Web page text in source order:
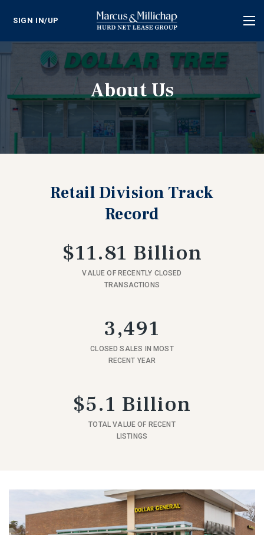
SIGN IN/UP
About Us
Retail Division Track
Record
$11.81 Billion
VALUE OF RECENTLY CLOSED
TRANSACTIONS
3,491
CLOSED SALES IN MOST
RECENT YEAR
$5.1 Billion
TOTAL VALUE OF RECENT
LISTINGS